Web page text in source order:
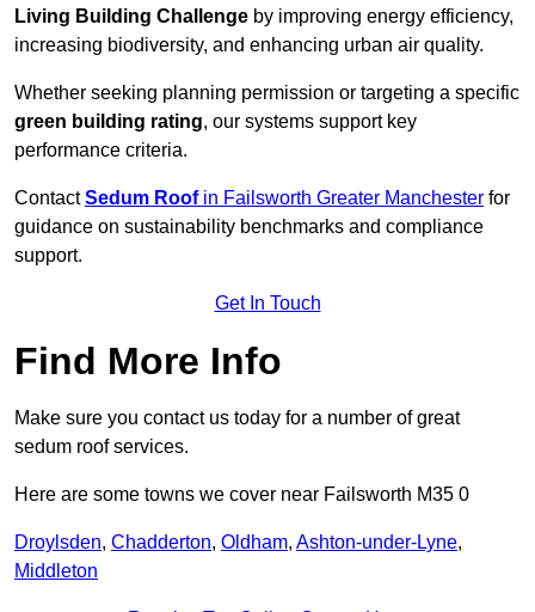
Living Building Challenge by improving energy efficiency,
increasing biodiversity, and enhancing urban air quality.
Whether seeking planning permission or targeting a specific
green building rating, our systems support key
performance criteria.
ContactSedum Roofin Failsworth Greater Manchester for
guidance on sustainability benchmarks and compliance
support.
Get In Touch
Find More Info
Make sure you contact us today for a number of great
sedum roof services.
Here are some towns we cover near Failsworth M35 0
Droylsden, Chadderton, Oldham, Ashton-under-Lyne,
Middleton